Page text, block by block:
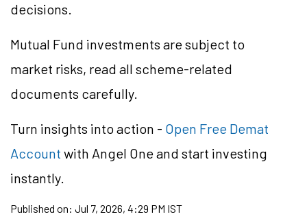
decisions.
Mutual Fund investments are subject to
market risks, read all scheme-related
documents carefully.
Turn insights into action - Open Free Demat
Account with Angel One and start investing
instantly.
Published on: Jul 7, 2026, 4:29 PM IST